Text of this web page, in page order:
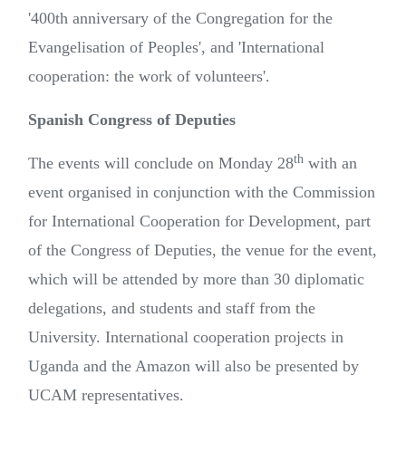
'400th anniversary of the Congregation for the
Evangelisation of Peoples', and 'International
cooperation: the work of volunteers'.
Spanish Congress of Deputies
The events will conclude on Monday 28th with an
event organised in conjunction with the Commission
for International Cooperation for Development, part
of the Congress of Deputies, the venue for the event,
which will be attended by more than 30 diplomatic
delegations, and students and staff from the
University. International cooperation projects in
Uganda and the Amazon will also be presented by
UCAM representatives.